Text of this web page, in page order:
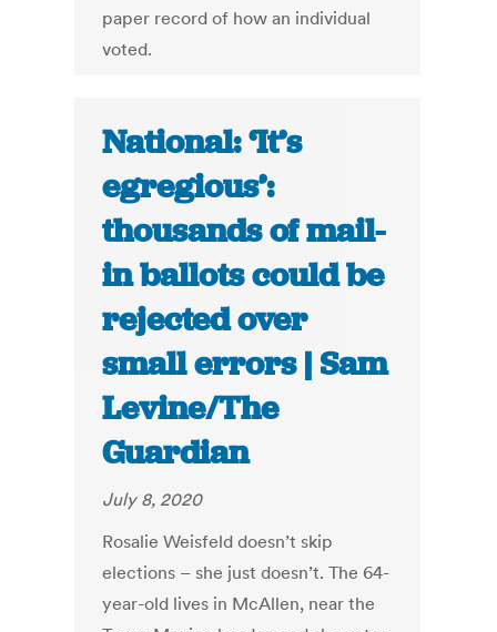
paper record of how an individual
voted.
National: ‘It’s
egregious’:
thousands of mail-
in ballots could be
rejected over
small errors | Sam
Levine/The
Guardian
July 8, 2020
Rosalie Weisfeld doesn’t skip
elections – she just doesn’t. The 64-
year-old lives in McAllen, near the